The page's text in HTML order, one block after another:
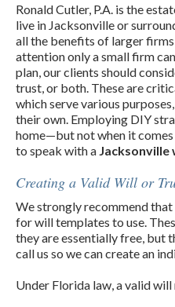
Ronald Cutler, P.A. is the
live in Jacksonville or
all the benefits of larger
attention only a small firm
plan, our clients should
trust, or both. These are
which serve various
their own. Employing DIY
home—but not when it
to speak with a
Creating a Valid Will or
We strongly recommend
for will templates to use.
they are essentially free, but
call us so we can create an
Under Florida law, a valid will